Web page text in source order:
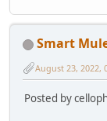
Smart
August 23, 2022,
Posted by